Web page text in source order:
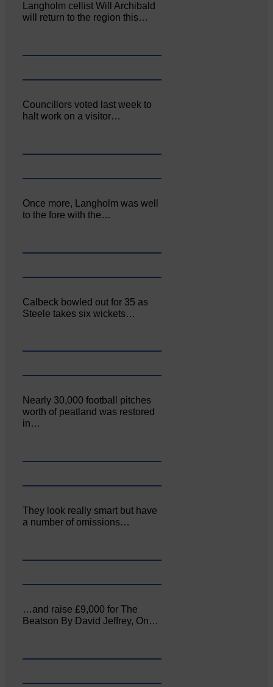
Langholm cellist Will Archibald
will return to the region this…
Councillors voted last week to
halt work on a visitor…
Once more, Langholm was well
to the fore with the…
Calbeck bowled out for 35 as
Steele takes six wickets…
Nearly 30,000 football pitches
worth of peatland was restored
in…
They look really smart but have
a number of omissions…
…and raise £9,000 for The
Beatson By David Jeffrey, On…